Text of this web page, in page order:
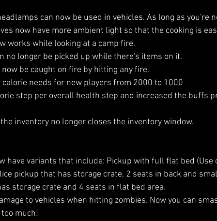
can now be used in vehicles. As long as you're
now have more ambient light so that the cooking is
works while looking at a camp fire.
no longer be picked up while there's items on it.
be caught on fire by hitting any fire.
needs for new players from 2000 to 1000
step per overall health step and increased the buffs
inventory no longer closes the inventory window.
have variants that include: Pickup with full flat bed
pickup that has storage crate, 2 seats in back and
storage crate and 4 seats in flat bed area.
to vehicles when hitting zombies. Now you can
much!